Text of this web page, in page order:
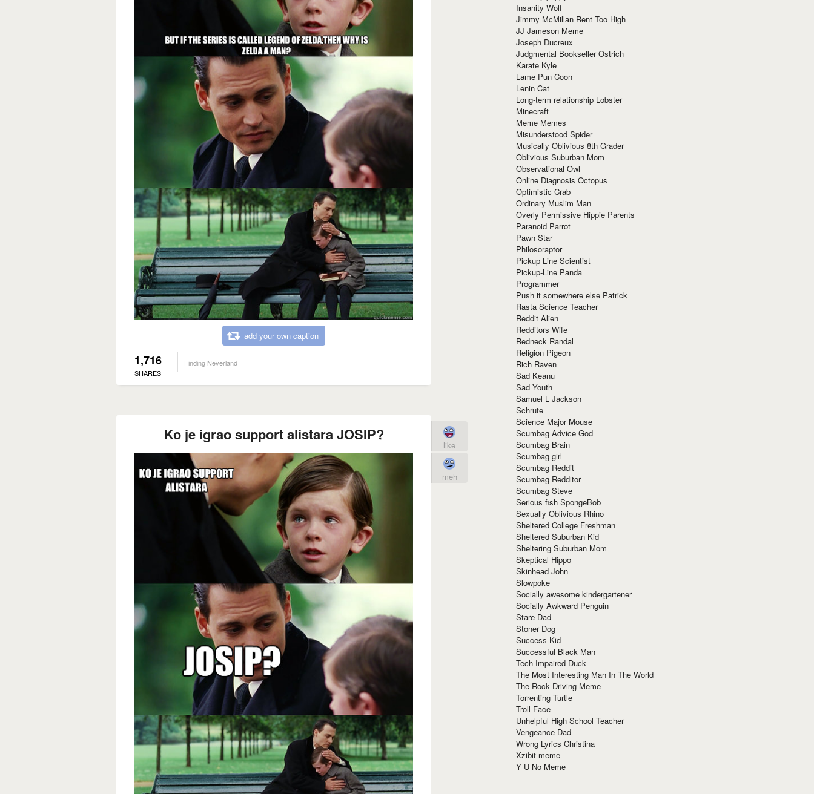
add your own caption
1,716
SHARES
Finding Neverland
Ko je igrao support alistara JOSIP?
like
meh
Insanity Wolf
Jimmy McMillan Rent Too High
JJ Jameson Meme
Joseph Ducreux
Judgmental Bookseller Ostrich
Karate Kyle
Lame Pun Coon
Lenin Cat
Long-term relationship Lobster
Minecraft
Meme Memes
Misunderstood Spider
Musically Oblivious 8th Grader
Oblivious Suburban Mom
Observational Owl
Online Diagnosis Octopus
Optimistic Crab
Ordinary Muslim Man
Overly Permissive Hippie Parents
Paranoid Parrot
Pawn Star
Philosoraptor
Pickup Line Scientist
Pickup-Line Panda
Programmer
Push it somewhere else Patrick
Rasta Science Teacher
Reddit Alien
Redditors Wife
Redneck Randal
Religion Pigeon
Rich Raven
Sad Keanu
Sad Youth
Samuel L Jackson
Schrute
Science Major Mouse
Scumbag Advice God
Scumbag Brain
Scumbag girl
Scumbag Reddit
Scumbag Redditor
Scumbag Steve
Serious fish SpongeBob
Sexually Oblivious Rhino
Sheltered College Freshman
Sheltered Suburban Kid
Sheltering Suburban Mom
Skeptical Hippo
Skinhead John
Slowpoke
Socially awesome kindergartener
Socially Awkward Penguin
Stare Dad
Stoner Dog
Success Kid
Successful Black Man
Tech Impaired Duck
The Most Interesting Man In The World
The Rock Driving Meme
Torrenting Turtle
Troll Face
Unhelpful High School Teacher
Vengeance Dad
Wrong Lyrics Christina
Xzibit meme
Y U No Meme